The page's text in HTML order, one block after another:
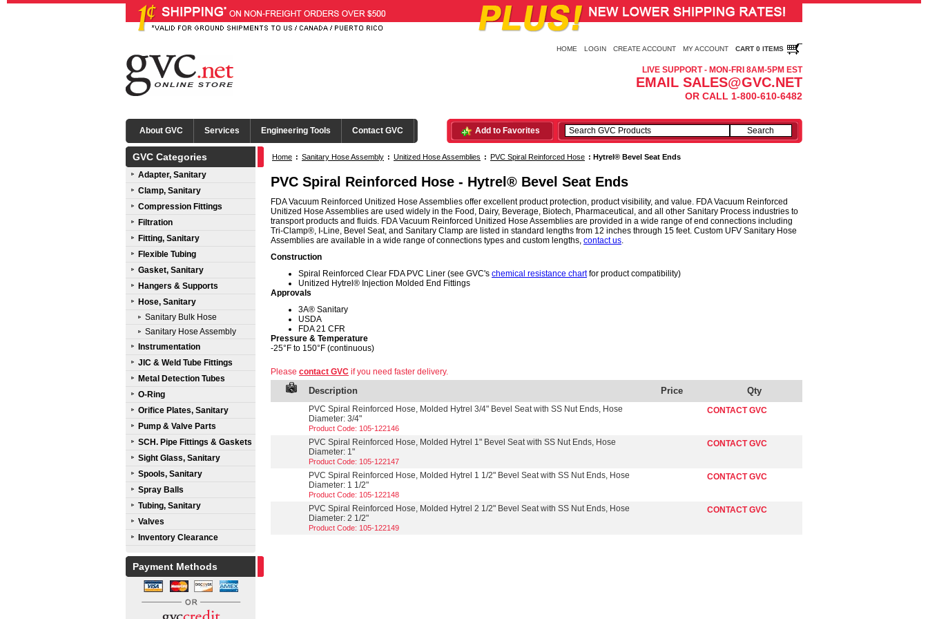
HOME LOGIN CREATE ACCOUNT MY ACCOUNT CART 0 ITEMS
LIVE SUPPORT - MON-FRI 8AM-5PM EST
EMAIL SALES@GVC.NET
OR CALL 1-800-610-6482
About GVC Services Engineering Tools Contact GVC Add to Favorites
GVC Categories
Adapter, Sanitary
Clamp, Sanitary
Compression Fittings
Filtration
Fitting, Sanitary
Flexible Tubing
Gasket, Sanitary
Hangers & Supports
Hose, Sanitary
Sanitary Bulk Hose
Sanitary Hose Assembly
Instrumentation
JIC & Weld Tube Fittings
Metal Detection Tubes
O-Ring
Orifice Plates, Sanitary
Pump & Valve Parts
SCH. Pipe Fittings & Gaskets
Sight Glass, Sanitary
Spools, Sanitary
Spray Balls
Tubing, Sanitary
Valves
Inventory Clearance
Payment Methods
Home : Sanitary Hose Assembly : Unitized Hose Assemblies : PVC Spiral Reinforced Hose : Hytrel® Bevel Seat Ends
PVC Spiral Reinforced Hose - Hytrel® Bevel Seat Ends
FDA Vacuum Reinforced Unitized Hose Assemblies offer excellent product protection, product visibility, and value. FDA Vacuum Reinforced
Unitized Hose Assemblies are used widely in the Food, Dairy, Beverage, Biotech, Pharmaceutical, and all other Sanitary Process industries to
transport products and fluids. FDA Vacuum Reinforced Unitized Hose Assemblies are provided in a wide range of end connections including
Tri-Clamp®, I-Line, Bevel Seat, and Sanitary Clamp are listed in standard lengths from 12 inches through 15 feet. Custom UFV Sanitary Hose
Assemblies are available in a wide range of connections types and custom lengths, contact us.
Construction
Spiral Reinforced Clear FDA PVC Liner (see GVC's chemical resistance chartfor product compatibility)
Unitized Hytrel® Injection Molded End Fittings
Approvals
3A® Sanitary
USDA
FDA 21 CFR
Pressure & Temperature
-25°F to 150°F (continuous)
Please contact GVC if you need faster delivery.
Description Price Qty
PVC Spiral Reinforced Hose, Molded Hytrel 3/4" Bevel Seat with SS Nut Ends, Hose
Diameter: 3/4"
Product Code: 105-122146
CONTACT GVC
PVC Spiral Reinforced Hose, Molded Hytrel 1" Bevel Seat with SS Nut Ends, Hose
Diameter: 1"
Product Code: 105-122147
CONTACT GVC
PVC Spiral Reinforced Hose, Molded Hytrel 1 1/2" Bevel Seat with SS Nut Ends, Hose
Diameter: 1 1/2"
Product Code: 105-122148
CONTACT GVC
PVC Spiral Reinforced Hose, Molded Hytrel 2 1/2" Bevel Seat with SS Nut Ends, Hose
Diameter: 2 1/2"
Product Code: 105-122149
CONTACT GVC